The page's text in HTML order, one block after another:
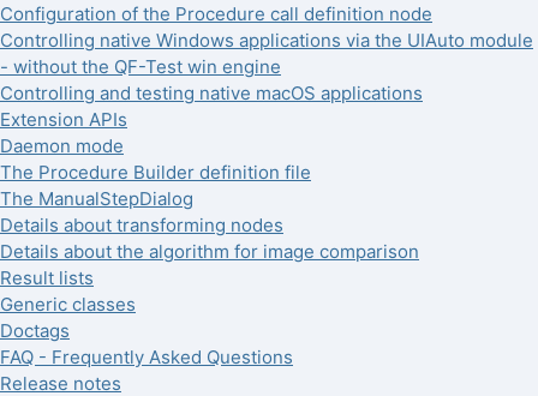
Configuration of the Procedure call definition node
Controlling native Windows applications via the UIAuto module
- without the QF-Test win engine
Controlling and testing native macOS applications
Extension APIs
Daemon mode
The Procedure Builder definition file
The ManualStepDialog
Details about transforming nodes
Details about the algorithm for image comparison
Result lists
Generic classes
Doctags
FAQ - Frequently Asked Questions
Release notes